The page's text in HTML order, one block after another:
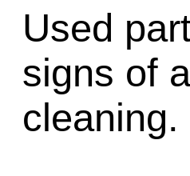
Used
signs of